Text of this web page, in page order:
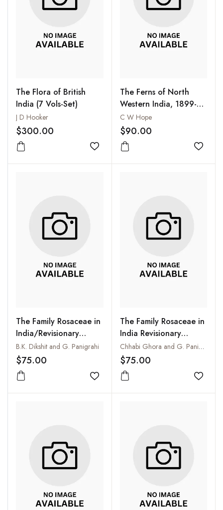
The Flora of British
India (7 Vols-Set)
J D Hooker
$300.00
Add to wishlist
The Ferns of North
Western India, 1899-
1904
C W Hope
$90.00
Add
The Family Rosaceae in
India/Revisionary
Studies on Potentilla L.,
Sibbaldia L. &
Brachycaulos Dikshit &
Panigr.) Vol. 4
B.K. Dikshit and G. Panigrahi
$75.00
Add to wishlist
The Family Rosaceae in
India Revisionary
Studies on Six Genera
Prunus, Prinsepia,
Maddenia, Rosa, Malus
and Pyrus Vol. 2
Chhabi Ghora and G. Panigrahi
$75.00
Add